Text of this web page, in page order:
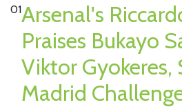
01Arsenal's
Praises Bukayo
Viktor Gyokeres,
Madrid